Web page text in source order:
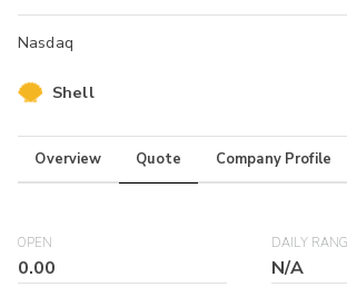
Nasdaq
Shell
Overview Quote Company Profile
OPEN
0.00
DAILY
N/A